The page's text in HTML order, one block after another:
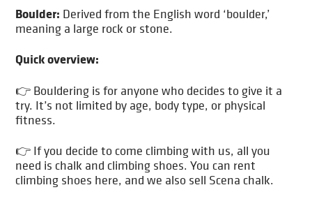
Boulder: Derived from the English word ‘boulder,’
meaning a large rock or stone.
Quick overview:
👉 Bouldering is for anyone who decides to give it a
try. It’s not limited by age, body type, or physical
fitness.
👉 If you decide to come climbing with us, all you
need is chalk and climbing shoes. You can rent
climbing shoes here, and we also sell Scena chalk.